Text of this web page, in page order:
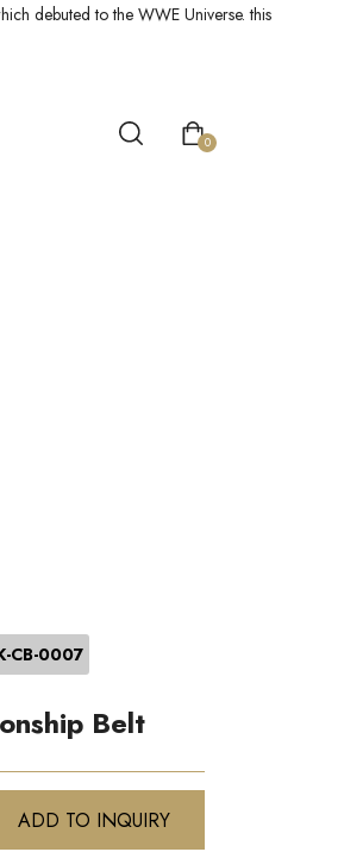
debuted to the WWE Universe. this
0
CB-0007
Belt